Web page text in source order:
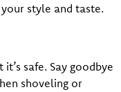
style and taste.
safe. Say goodbye
shoveling or